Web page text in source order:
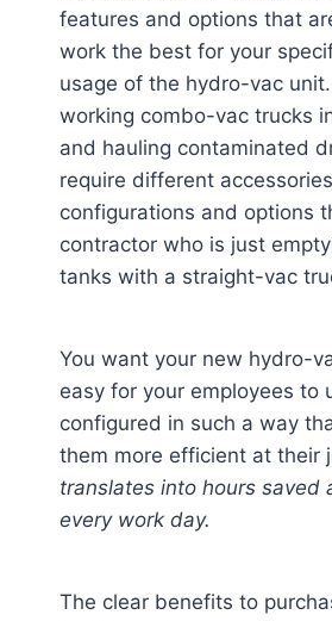
features and options that
work the best for your
usage of the hydro-vac
working combo-vac trucks
and hauling contaminated
require different
configurations and options
contractor who is just
tanks with a straight-vac
You want your new hydro-
easy for your employees to
configured in such a way
them more efficient at their
translates into hours saved
every work day.
The clear benefits to